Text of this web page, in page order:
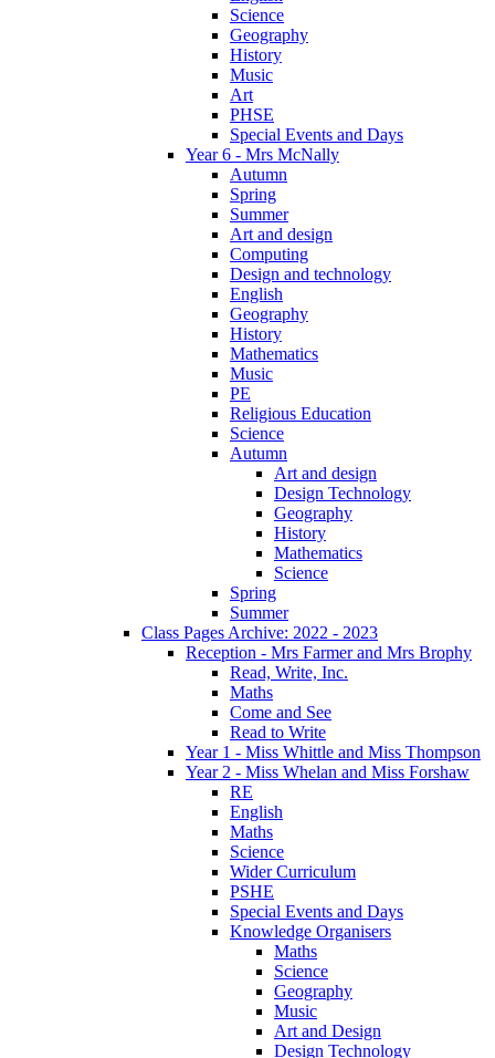
Science
Geography
History
Music
Art
PHSE
Special Events and Days
Year 6 - Mrs McNally
Autumn
Spring
Summer
Art and design
Computing
Design and technology
English
Geography
History
Mathematics
Music
PE
Religious Education
Science
Autumn
Art and design
Design Technology
Geography
History
Mathematics
Science
Spring
Summer
Class Pages Archive: 2022 - 2023
Reception - Mrs Farmer and Mrs Brophy
Read, Write, Inc.
Maths
Come and See
Read to Write
Year 1 - Miss Whittle and Miss Thompson
Year 2 - Miss Whelan and Miss Forshaw
RE
English
Maths
Science
Wider Curriculum
PSHE
Special Events and Days
Knowledge Organisers
Maths
Science
Geography
Music
Art and Design
Design Technology